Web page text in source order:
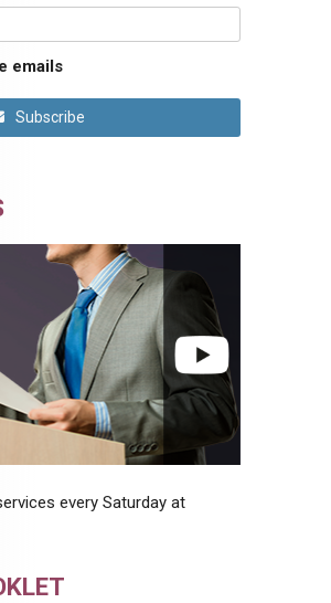
emails
Subscribe
every Saturday at